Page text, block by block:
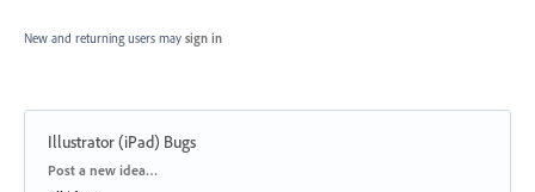
New and returning users may sign in
Illustrator (iPad) Bugs
Categories
Post a new idea…